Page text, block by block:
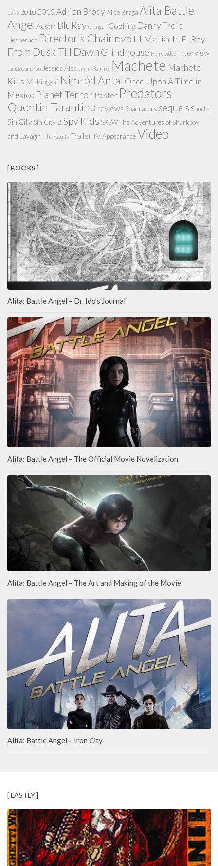
1995 2010 2019 Adrien Brody Alice Braga Alita Battle
Angel Austin BluRay Chingon Cooking Danny Trejo
Desperado Director's Chair DVD El Mariachi El Rey
From Dusk Till Dawn Grindhouse Home video Interview
James Cameron Jessica Alba Jimmy Kimmel Machete Machete
Kills Making-of Nimród Antal Once Upon A Time in
Mexico Planet Terror Poster Predators
Quentin Tarantino reviews Roadracers sequels Shorts
Sin City Sin City 2 Spy Kids SXSWThe Adventures of Sharkboy
and Lavagirl The Faculty TrailerTV AppearanceVideo
[ BOOKS ]
Alita: Battle Angel – Dr. Ido’s Journal
Alita: Battle Angel – The Official Movie Novelization
Alita: Battle Angel – The Art and Making of the Movie
Alita: Battle Angel – Iron City
[ LASTLY ]